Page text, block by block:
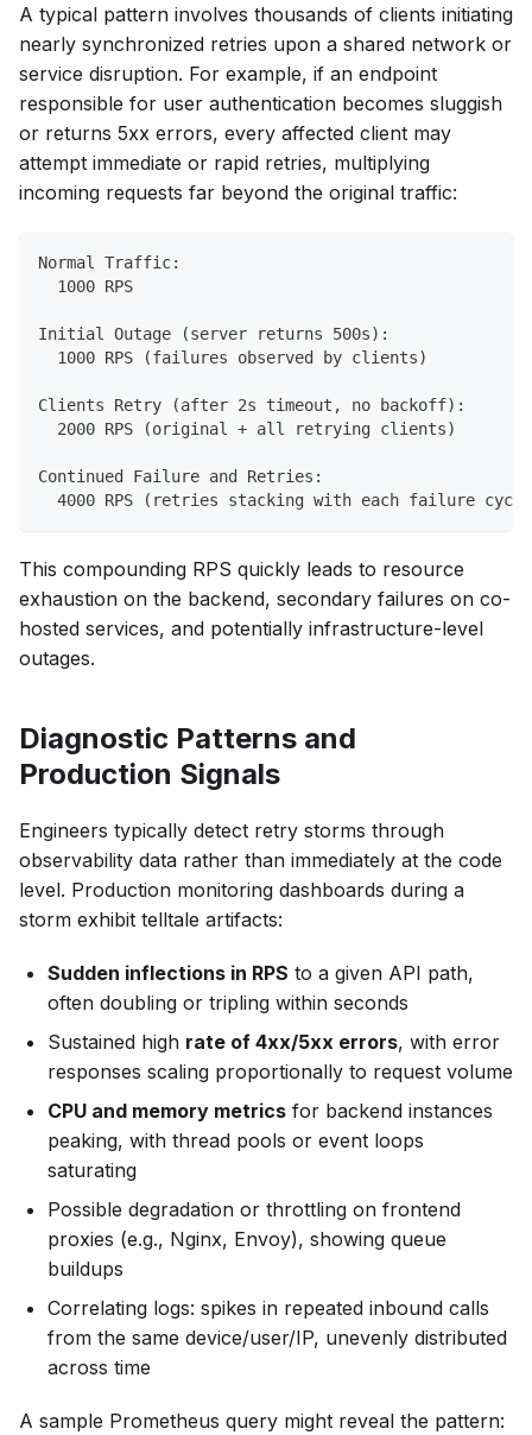
A typical pattern involves thousands of clients initiating
nearly synchronized retries upon a shared network or
service disruption. For example, if an endpoint
responsible for user authentication becomes sluggish
or returns 5xx errors, every affected client may
attempt immediate or rapid retries, multiplying
incoming requests far beyond the original traffic:
Normal Traffic:
  1000 RPS
Initial Outage (server returns 500s):
  1000 RPS (failures observed by clients)
Clients Retry (after 2s timeout, no backoff):
  2000 RPS (original + all retrying clients)
Continued Failure and Retries:
4000 RPS (retries stacking with each failure
This compounding RPS quickly leads to resource
exhaustion on the backend, secondary failures on co-
hosted services, and potentially infrastructure-level
outages.
Diagnostic Patterns and
Production Signals
Engineers typically detect retry storms through
observability data rather than immediately at the code
level. Production monitoring dashboards during a
storm exhibit telltale artifacts:
Sudden inflections in RPS to a given API path,
often doubling or tripling within seconds
Sustained high rate of 4xx/5xx errors, with error
responses scaling proportionally to request volume
CPU and memory metrics for backend instances
peaking, with thread pools or event loops
saturating
Possible degradation or throttling on frontend
proxies (e.g., Nginx, Envoy), showing queue
buildups
Correlating logs: spikes in repeated inbound calls
from the same device/user/IP, unevenly distributed
across time
A sample Prometheus query might reveal the pattern: